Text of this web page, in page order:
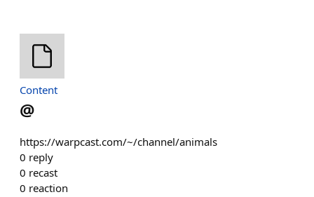
Content
@
https://warpcast.com/~/channel/animals
0 reply
0 recast
0 reaction